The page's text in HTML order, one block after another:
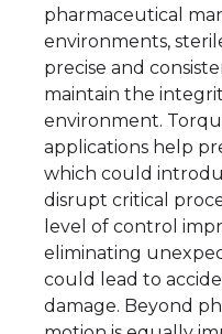
pharmaceutical
environments,
precise and
maintain the
environment.
applications help
which could
disrupt critical
level of control
eliminating
could lead to
damage. Beyond